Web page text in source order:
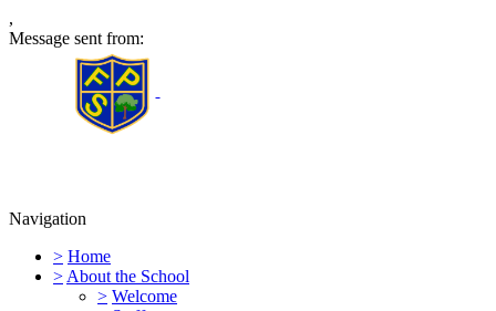
,
Message sent from:
Furness Primary School
Navigation
> Home
> About the School
> Welcome